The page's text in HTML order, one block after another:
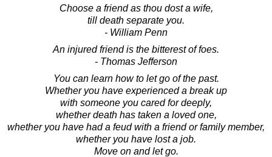
Choose a friend as thou dost a wife,
till death separate you.
- William Penn
An injured friend is the bitterest of foes.
- Thomas Jefferson
You can learn how to let go of the past.
Whether you have experienced a break up
with someone you cared for deeply,
whether death has taken a loved one,
whether you have had a feud with a friend or family member,
whether you have lost a job.
Move on and let go.